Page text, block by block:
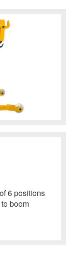
6 positions
boom